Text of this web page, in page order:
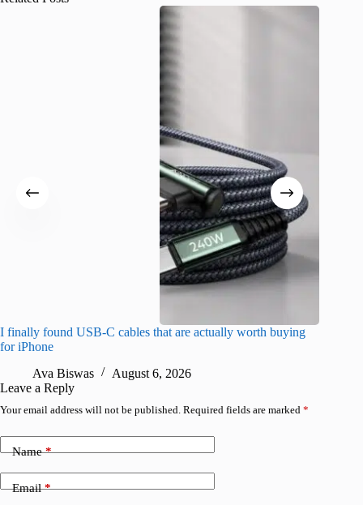
I finally found USB-C cables that are actually worth buying
for iPhone
Ava Biswas
August 6, 2026
Leave a Reply
Your email address will not be published. Required fields are marked *
Name*
Email*